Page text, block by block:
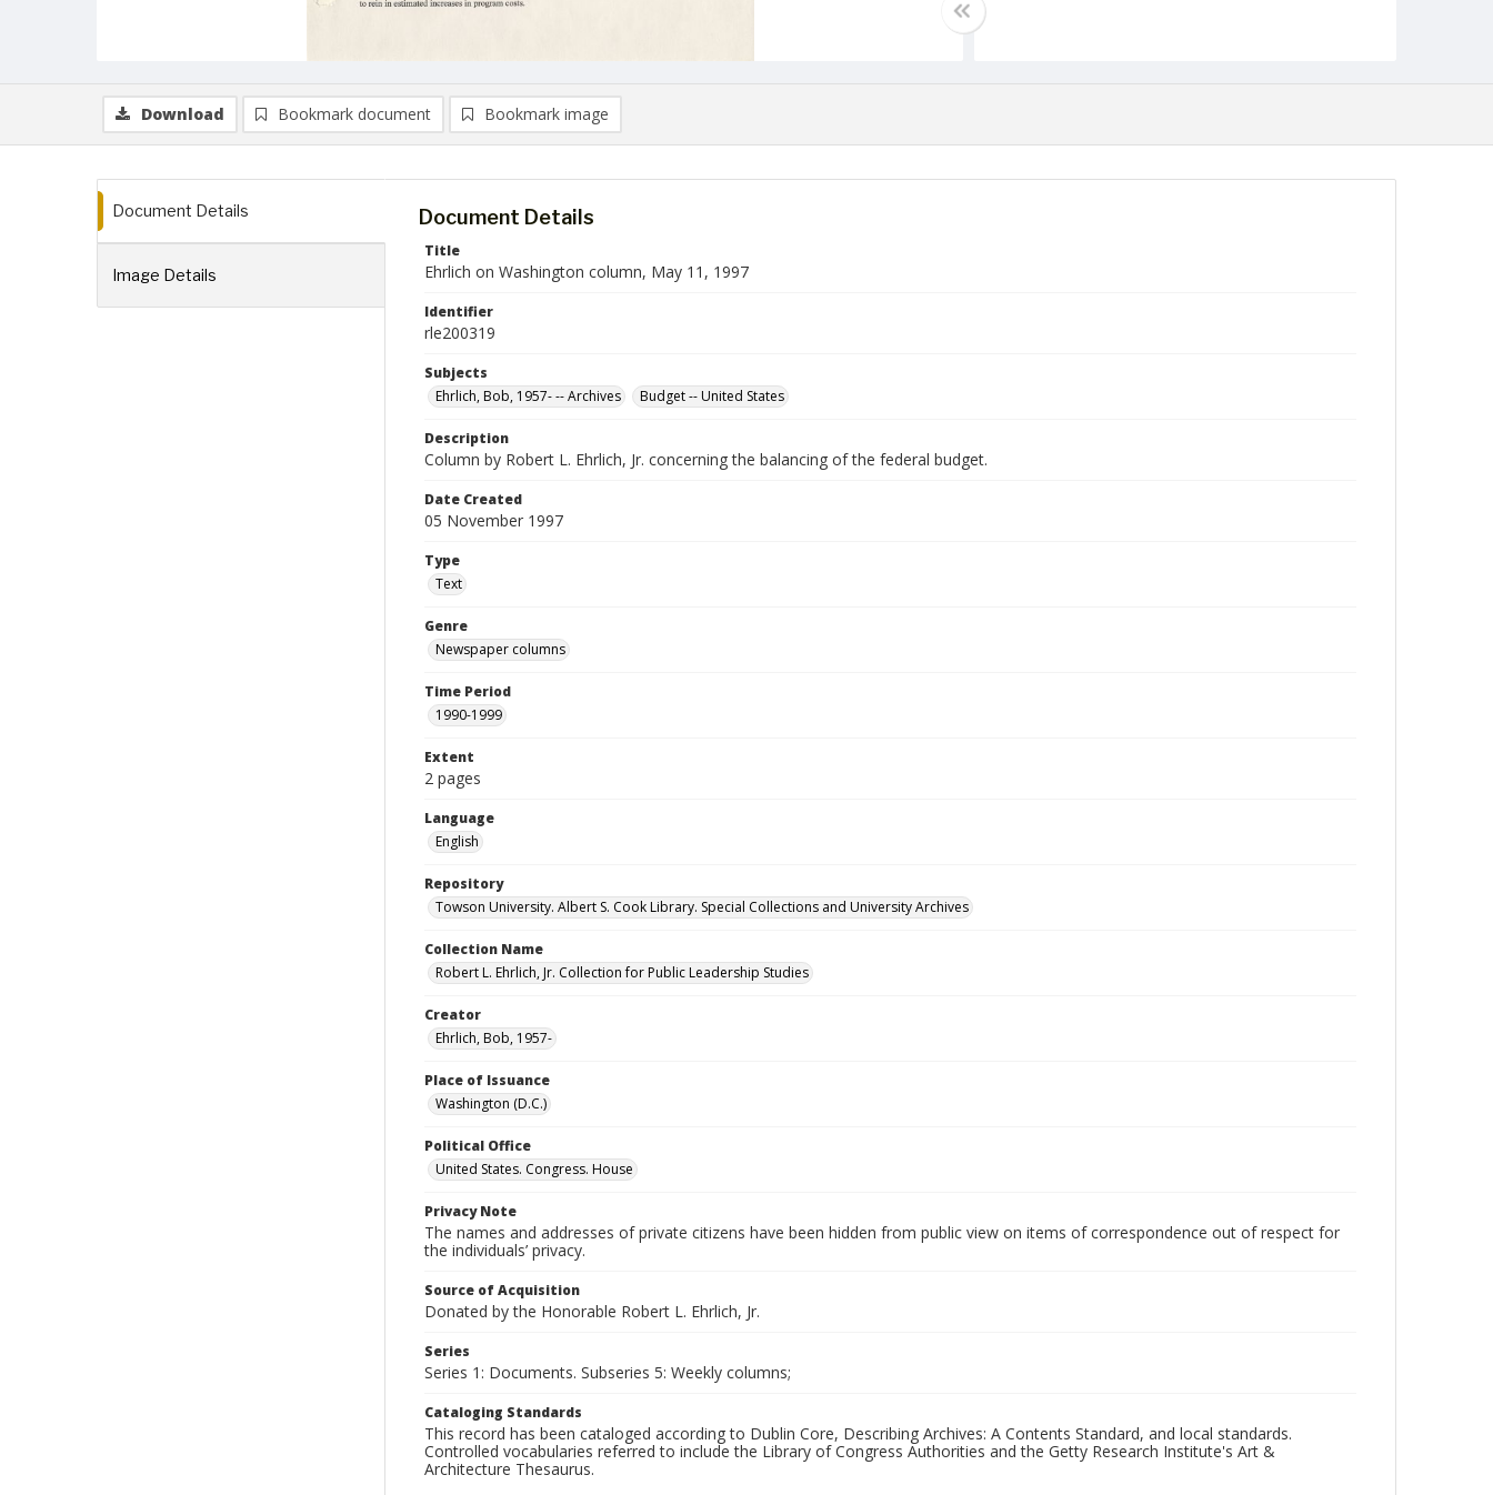
Download Bookmark document Bookmark image
Document Details
Image Details
Document Details
Title
Ehrlich on Washington column, May 11, 1997
Identifier
rle200319
Subjects
Ehrlich, Bob, 1957- -- Archives
Budget -- United States
Description
Column by Robert L. Ehrlich, Jr. concerning the balancing of the federal budget.
Date Created
05 November 1997
Type
Text
Genre
Newspaper columns
Time Period
1990-1999
Extent
2 pages
Language
English
Repository
Towson University. Albert S. Cook Library. Special Collections and University Archives
Collection Name
Robert L. Ehrlich, Jr. Collection for Public Leadership Studies
Creator
Ehrlich, Bob, 1957-
Place of Issuance
Washington (D.C.)
Political Office
United States. Congress. House
Privacy Note
The names and addresses of private citizens have been hidden from public view on items of correspondence out of respect for
the individuals’ privacy.
Source of Acquisition
Donated by the Honorable Robert L. Ehrlich, Jr.
Series
Series 1: Documents. Subseries 5: Weekly columns;
Cataloging Standards
This record has been cataloged according to Dublin Core, Describing Archives: A Contents Standard, and local standards.
Controlled vocabularies referred to include the Library of Congress Authorities and the Getty Research Institute's Art &
Architecture Thesaurus.